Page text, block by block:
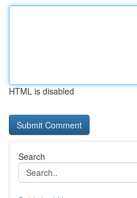
HTML is disabled
Search